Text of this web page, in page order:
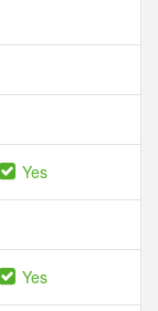
Yes
Yes